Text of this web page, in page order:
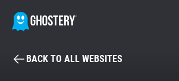
BECOME A CONTRIBUTOR
BACK TO ALL WEBSITES